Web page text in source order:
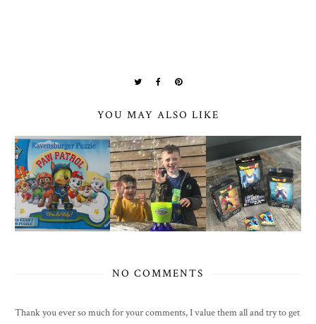
YOU MAY ALSO LIKE
NO COMMENTS
Thank you ever so much for your comments, I value them all and try to get